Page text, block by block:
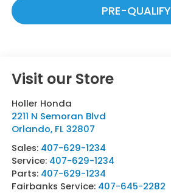
PRE-QUALIFY
Visit our Store
Holler Honda
2211 N Semoran Blvd
Orlando, FL 32807
Sales: 407-629-1234
Service: 407-629-1234
Parts: 407-629-1234
Fairbanks Service: 407-645-2282